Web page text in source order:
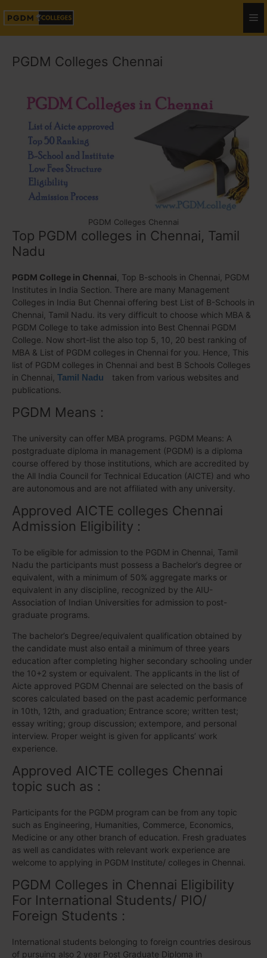
PGDM Colleges Chennai
PGDM Colleges Chennai
Top PGDM colleges in Chennai, Tamil
Nadu
PGDM College in Chennai , Top B-schools in Chennai, PGDM
Institutes in India Section. There are many Management
Colleges in India But Chennai offering best List of B-Schools in
Chennai, Tamil Nadu. its very difficult to choose which MBA &
PGDM College to take admission into Best Chennai PGDM
College. Now short-list the also top 5, 10, 20 best ranking of
MBA & List of PGDM colleges in Chennai for you. Hence, This
list of PGDM colleges in Chennai and best B Schools Colleges
in Chennai, Tamil Nadu
taken from various websites and
publications.
PGDM Means :
The university can offer MBA programs. PGDM Means: A
postgraduate diploma in management (PGDM) is a diploma
course offered by those institutions, which are accredited by
the All India Council for Technical Education (AICTE) and who
are autonomous and are not affiliated with any university.
Approved AICTE colleges Chennai
Admission Eligibility :
To be eligible for admission to the PGDM in Chennai, Tamil
Nadu the participants must possess a Bachelor’s degree or
equivalent, with a minimum of 50% aggregate marks or
equivalent in any discipline, recognized by the AIU-
Association of Indian Universities for admission to post-
graduate programs.
The bachelor’s Degree/equivalent qualification obtained by
the candidate must also entail a minimum of three years
education after completing higher secondary schooling under
the 10+2 system or equivalent. The applicants in the list of
Aicte approved PGDM Chennai are selected on the basis of
scores calculated based on the past academic performance
in 10th, 12th, and graduation; Entrance score; written test;
essay writing; group discussion; extempore, and personal
interview. Proper weight is given for applicants’ work
experience.
Approved AICTE colleges Chennai
topic such as :
Participants for the PGDM program can be from any topic
such as Engineering, Humanities, Commerce, Economics,
Medicine or any other branch of education. Fresh graduates
as well as candidates with relevant work experience are
welcome to applying in PGDM Institute/ colleges in Chennai.
PGDM Colleges in Chennai Eligibility
For International Students/ PIO/
Foreign Students :
International students belonging to foreign countries desirous
of pursuing also 2 year Post Graduate Diploma in